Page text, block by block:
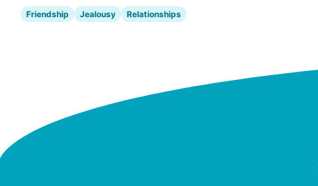
Friendship Jealousy Relationships